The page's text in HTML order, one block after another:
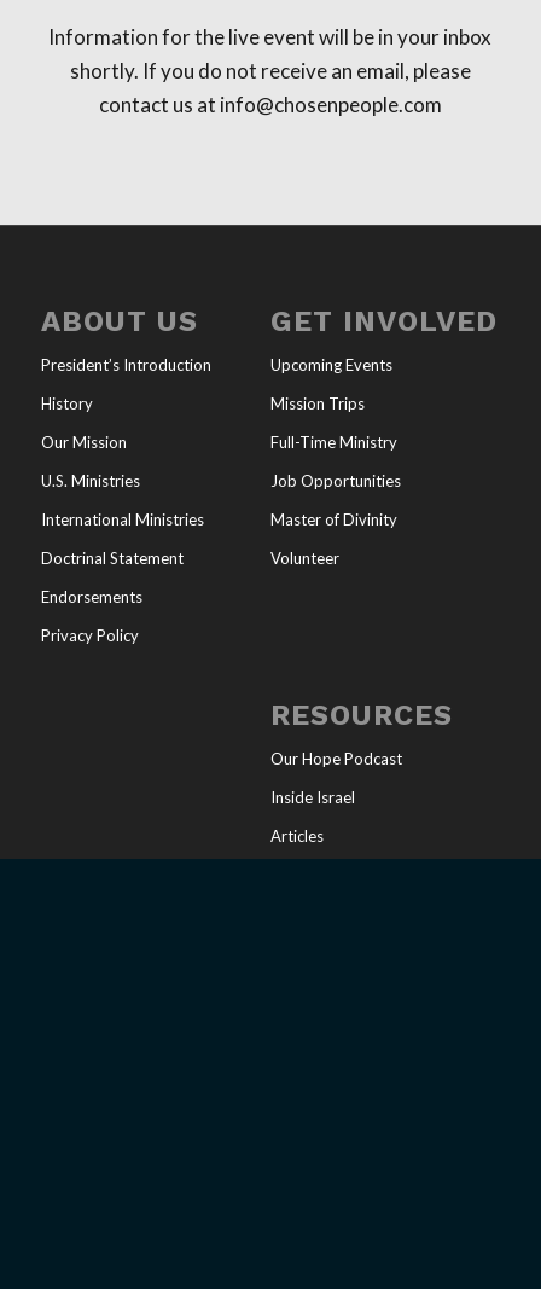
Information for the live event will be in your inbox
shortly. If you do not receive an email, please
contact us at info@chosenpeople.com
ABOUT US
President’s Introduction
History
Our Mission
U.S. Ministries
International Ministries
Doctrinal Statement
Endorsements
Privacy Policy
GET INVOLVED
Upcoming Events
Mission Trips
Full-Time Ministry
Job Opportunities
Master of Divinity
Volunteer
RESOURCES
Our Hope Podcast
Inside Israel
Articles